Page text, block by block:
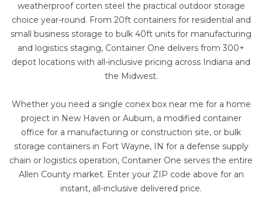
weatherproof corten steel the practical outdoor storage
choice year-round. From 20ft containersfor residential and
small business storage to bulk 40ft units for manufacturing
and logistics staging, Container One delivers from 300+
depot locations with all-inclusive pricing across Indiana and
the Midwest.
Whether you need a single conex box near me for a home
project in New Haven or Auburn, a modified container
office for a manufacturing or construction site, or bulk
storage containers in Fort Wayne, IN for a defense supply
chain or logistics operation, Container One serves the entire
Allen County market. Enter your ZIP code above for an
instant, all-inclusive delivered price.